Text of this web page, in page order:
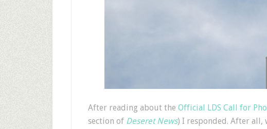
After reading about the Official LDS Call for
section of Deseret News) I responded. After all,